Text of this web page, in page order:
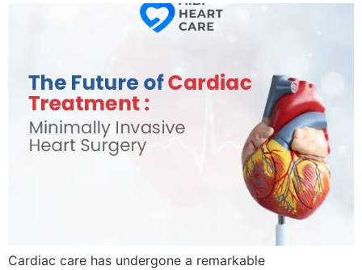
Cardiac care has undergone a remarkable